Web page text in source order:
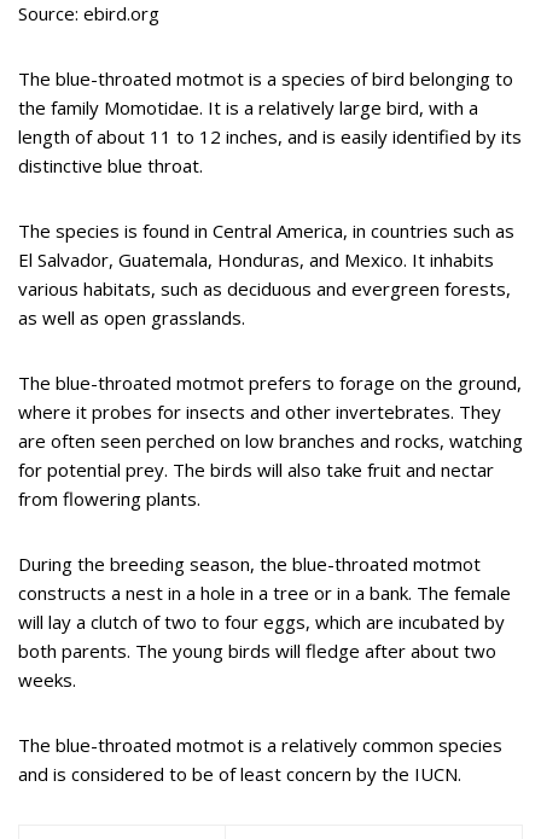
Source: ebird.org
The blue-throated motmot is a species of bird belonging to
the family Momotidae. It is a relatively large bird, with a
length of about 11 to 12 inches, and is easily identified by its
distinctive blue throat.
The species is found in Central America, in countries such as
El Salvador, Guatemala, Honduras, and Mexico. It inhabits
various habitats, such as deciduous and evergreen forests,
as well as open grasslands.
The blue-throated motmot prefers to forage on the ground,
where it probes for insects and other invertebrates. They
are often seen perched on low branches and rocks, watching
for potential prey. The birds will also take fruit and nectar
from flowering plants.
During the breeding season, the blue-throated motmot
constructs a nest in a hole in a tree or in a bank. The female
will lay a clutch of two to four eggs, which are incubated by
both parents. The young birds will fledge after about two
weeks.
The blue-throated motmot is a relatively common species
and is considered to be of least concern by the IUCN.